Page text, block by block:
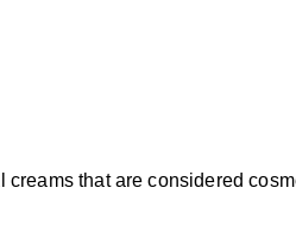
that are considered